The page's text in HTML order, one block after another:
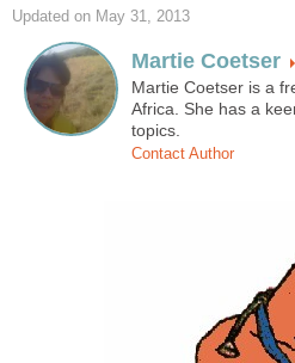
Updated on May 31, 2013
Martie Coetser
Martie Coetser is a
Africa. She has a
topics.
Contact Author